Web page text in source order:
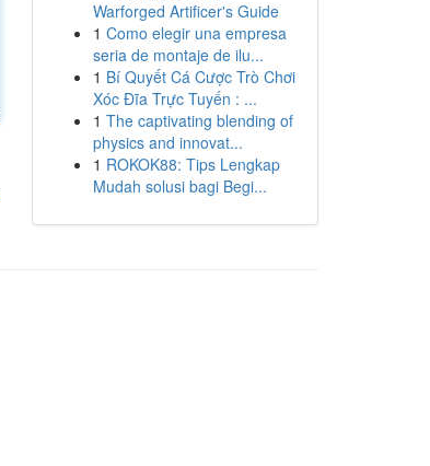
Warforged Artificer's Guide
1 Como elegir una empresa
seria de montaje de ilu...
1 Bí Quyết Cá Cược Trò Chơi
Xóc Đĩa Trực Tuyến : ...
1 The captivating blending of
physics and innovat...
1 ROKOK88: Tips Lengkap
Mudah solusi bagi Begi...